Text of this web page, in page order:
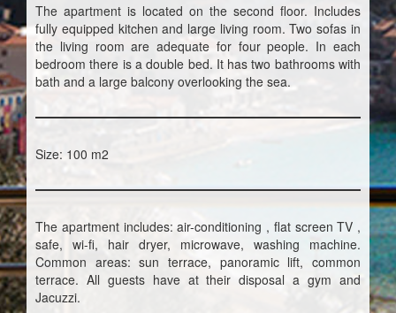
The apartment is located on the second floor. Includes
fully equipped kitchen and large living room. Two sofas in
the living room are adequate for four people. In each
bedroom there is a double bed. It has two bathrooms with
bath and a large balcony overlooking the sea.
Size: 100 m2
The apartment includes: air-conditioning , flat screen TV ,
safe, wi-fi, hair dryer, microwave, washing machine.
Common areas: sun terrace, panoramic lift, common
terrace. All guests have at their disposal a gym and
Jacuzzi.